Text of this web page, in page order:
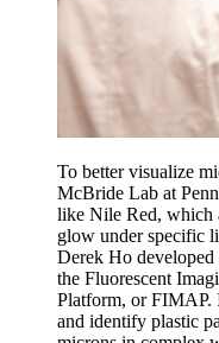
To better visualize
McBride Lab at
like Nile Red, which
glow under specific
Derek Ho developed
the Fluorescent
Platform, or FIMAP.
and identify plastic